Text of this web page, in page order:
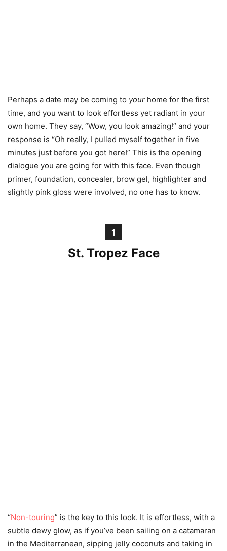
Perhaps a date may be coming to your home for the first
time, and you want to look effortless yet radiant in your
own home. They say, “Wow, you look amazing!” and your
response is “Oh really, I pulled myself together in five
minutes just before you got here!” This is the opening
dialogue you are going for with this face. Even though
primer, foundation, concealer, brow gel, highlighter and
slightly pink gloss were involved, no one has to know.
1
St. Tropez Face
“Non-touring” is the key to this look. It is effortless, with a
subtle dewy glow, as if you’ve been sailing on a catamaran
in the Mediterranean, sipping jelly coconuts and taking in